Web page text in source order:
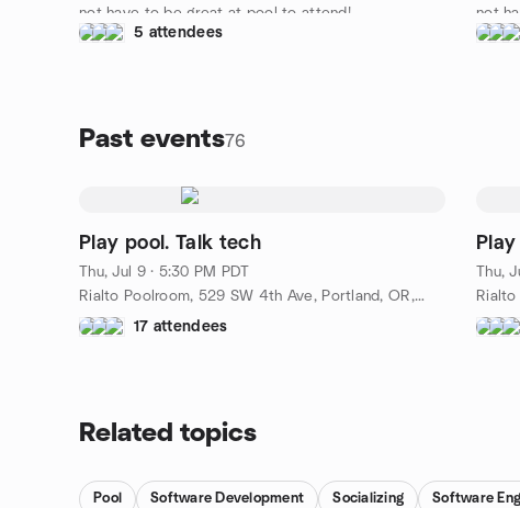
not have to be great at pool to attend!
5 attendees
not
Past events76
Play pool. Talk tech
Thu, Jul 9 · 5:30 PM PDT
Rialto Poolroom, 529 SW 4th Ave, Portland, OR, US
17 attendees
Thu,
Related topics
Pool Software Development Socializing Software